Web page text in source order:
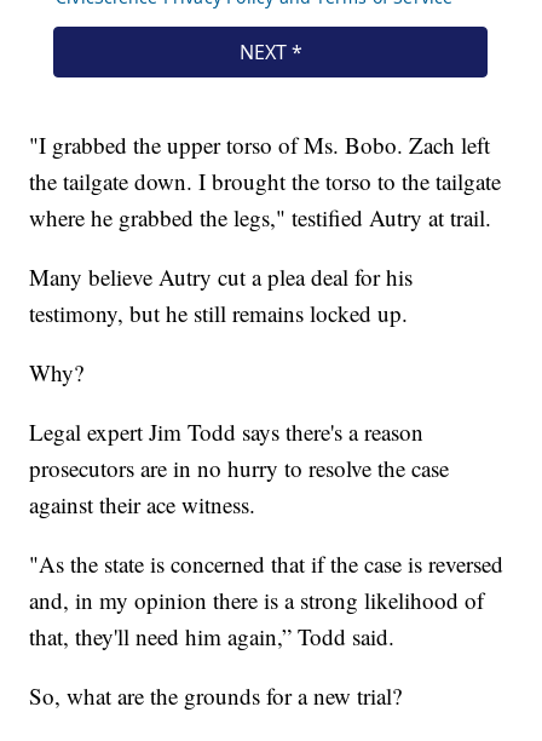
"I grabbed the upper torso of Ms. Bobo. Zach left
the tailgate down. I brought the torso to the tailgate
where he grabbed the legs," testified Autry at trail.
Many believe Autry cut a plea deal for his
testimony, but he still remains locked up.
Why?
Legal expert Jim Todd says there's a reason
prosecutors are in no hurry to resolve the case
against their ace witness.
"As the state is concerned that if the case is reversed
and, in my opinion there is a strong likelihood of
that, they'll need him again,” Todd said.
So, what are the grounds for a new trial?